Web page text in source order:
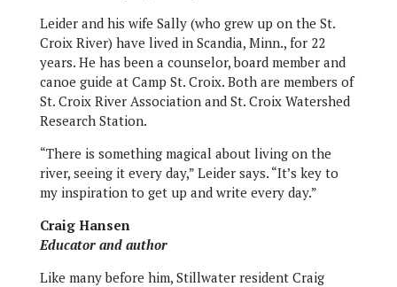
Leider and his wife Sally (who grew up on the St.
Croix River) have lived in Scandia, Minn., for 22
years. He has been a counselor, board member and
canoe guide at Camp St. Croix. Both are members of
St. Croix River Association and St. Croix Watershed
Research Station.
“There is something magical about living on the
river, seeing it every day,” Leider says. “It’s key to
my inspiration to get up and write every day.”
Craig Hansen
Educator and author
Like many before him, Stillwater resident Craig